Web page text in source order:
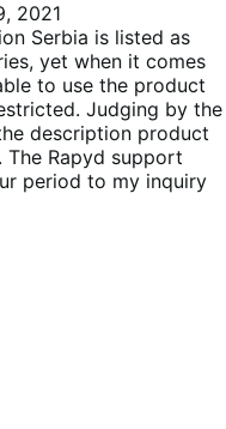
2021
Serbia is listed as
yet when it comes
to use the product
Judging by the
description product
Rapyd support
period to my inquiry